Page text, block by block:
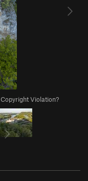
Copyright Violation?